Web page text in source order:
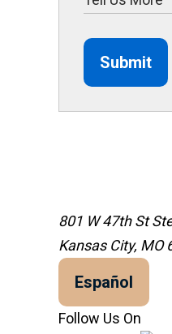
Submit
801 W 47th St
Kansas City, MO
Español
Follow Us On